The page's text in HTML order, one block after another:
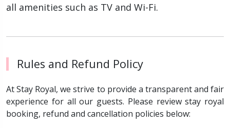
all amenities such as TV and Wi-Fi.
Rules and Refund Policy
At Stay Royal, we strive to provide a transparent and fair
experience for all our guests. Please review stay royal
booking, refund and cancellation policies below: